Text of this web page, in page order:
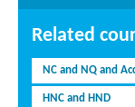
Related
NC and NQ and
HNC and HND